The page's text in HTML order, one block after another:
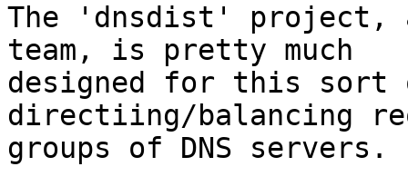
The 'dnsdist' project,
team, is pretty much
designed for this
directiing/balancing
groups of DNS servers.